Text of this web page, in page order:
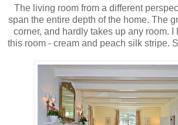
The living room from a different
span the entire depth of the home. The
corner, and hardly takes up any room. I
this room - cream and peach silk stripe.